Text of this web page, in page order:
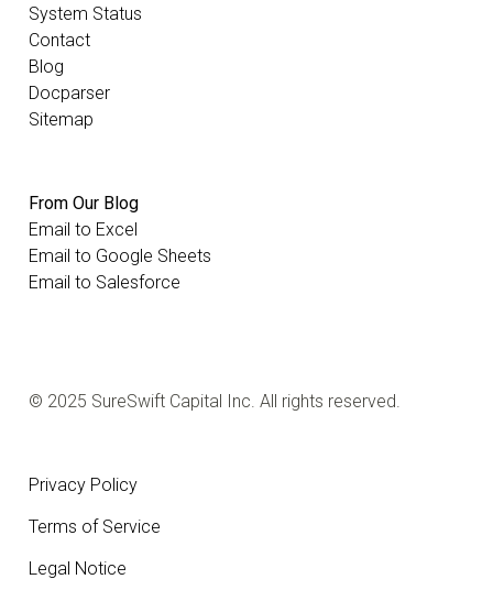
System Status
Contact
Blog
Docparser
Sitemap
From Our Blog
Email to Excel
Email to Google Sheets
Email to Salesforce
© 2025 SureSwift Capital Inc. All rights reserved.
Privacy Policy
Terms of Service
Legal Notice